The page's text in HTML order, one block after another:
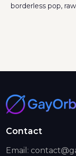
borderless pop,
Contact
Email: